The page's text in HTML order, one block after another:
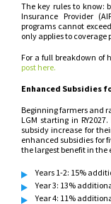
The key rules to know:
Insurance Provider
programs cannot
only applies to coverage
For a full breakdown of
post here.
Enhanced Subsidies
Beginning farmers and
LGM starting in
subsidy increase for
enhanced subsidies for
the largest benefit in
Years 1-2: 15%
Year 3: 13%
Year 4: 11%